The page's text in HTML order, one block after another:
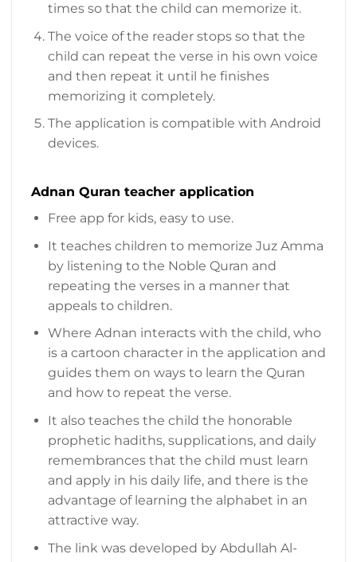
times so that the child can memorize it.
The voice of the reader stops so that the
child can repeat the verse in his own voice
and then repeat it until he finishes
memorizing it completely.
The application is compatible with Android
devices.
Adnan Quran teacher application
Free app for kids, easy to use.
It teaches children to memorize Juz Amma
by listening to the Noble Quran and
repeating the verses in a manner that
appeals to children.
Where Adnan interacts with the child, who
is a cartoon character in the application and
guides them on ways to learn the Quran
and how to repeat the verse.
It also teaches the child the honorable
prophetic hadiths, supplications, and daily
remembrances that the child must learn
and apply in his daily life, and there is the
advantage of learning the alphabet in an
attractive way.
The link was developed by Abdullah Al-